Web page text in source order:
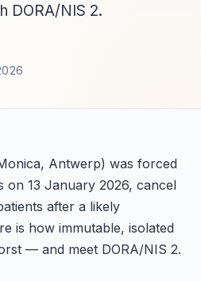
DORA/NIS 2.
Antwerp) was forced
on 13 January 2026, cancel
after a likely
is how immutable, isolated
— and meet DORA/NIS 2.